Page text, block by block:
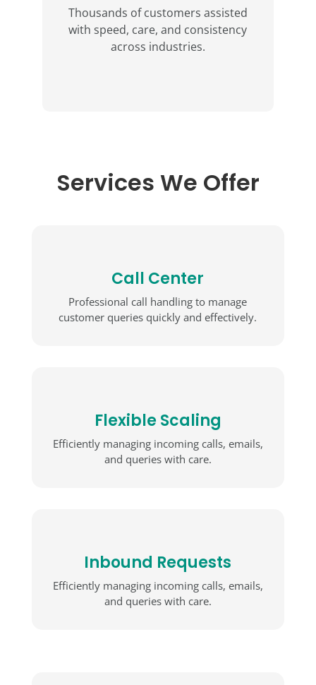
Thousands of customers assisted
with speed, care, and consistency
across industries.
Services We Offer
Call Center
Professional call handling to manage
customer queries quickly and effectively.
Flexible Scaling
Efficiently managing incoming calls, emails,
and queries with care.
Inbound Requests
Efficiently managing incoming calls, emails,
and queries with care.